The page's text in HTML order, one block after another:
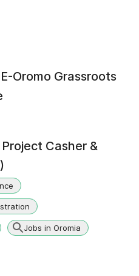
Oromo Grassroots
Project Casher &
Jobs in Oromia